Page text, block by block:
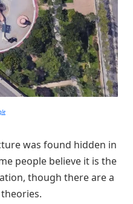
was found hidden in
people believe it is the
though there are a